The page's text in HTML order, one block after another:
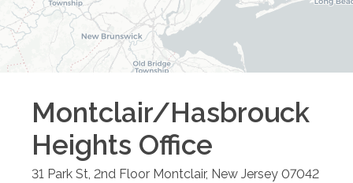
Montclair/Hasbrouck
Heights Office
31 Park St, 2nd Floor Montclair, New Jersey 07042